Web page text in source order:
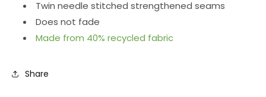
Twin needle stitched strengthened seams
Does not fade
Made from 40% recycled fabric
Share